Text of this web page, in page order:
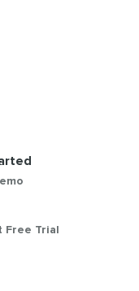
Free Trial